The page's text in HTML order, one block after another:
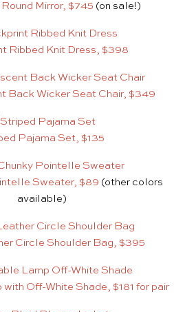
Mirror, $745 (on sale!)
Ribbed Knit Dress, $398
Back Wicker Seat Chair, $349
Pajama Set, $135
Sweater, $89 (other colors
available)
Circle Shoulder Bag, $395
Off-White Shade, $181 for pair